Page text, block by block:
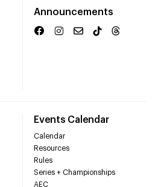
Announcements
Events Calendar
Calendar
Resources
Rules
Series + Championships
AEC